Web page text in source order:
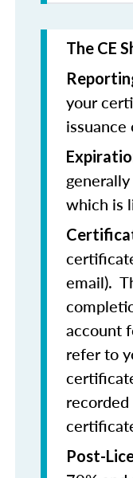
The CE
your
which is
email).
account
refer to
Post-